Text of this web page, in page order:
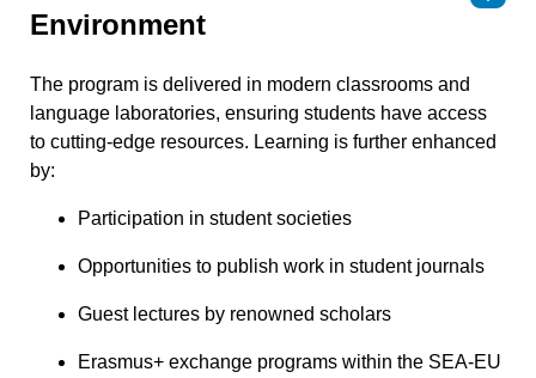
Environment
The program is delivered in modern classrooms and
language laboratories, ensuring students have access
to cutting-edge resources. Learning is further enhanced
by:
Participation in student societies
Opportunities to publish work in student journals
Guest lectures by renowned scholars
Erasmus+ exchange programs within the SEA-EU